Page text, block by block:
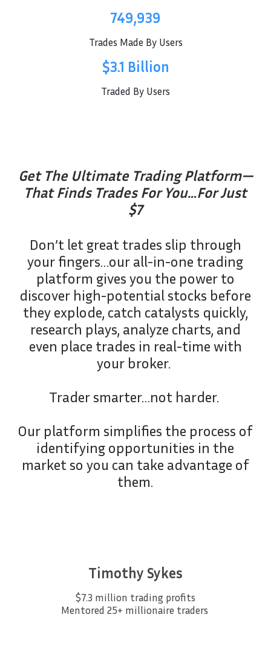
749,939
Trades Made By Users
$3.1 Billion
Traded By Users
Get The Ultimate Trading Platform—
That Finds Trades For You…For Just
$7
Don’t let great trades slip through
your fingers…our all-in-one trading
platform gives you the power to
discover high-potential stocks before
they explode, catch catalysts quickly,
research plays, analyze charts, and
even place trades in real-time with
your broker.
Trader smarter…not harder.
Our platform simplifies the process of
identifying opportunities in the
market so you can take advantage of
them.
Timothy Sykes
$7.3 million trading profits
Mentored 25+ millionaire traders